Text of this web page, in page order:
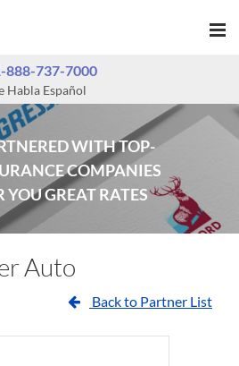
888-737-7000
Habla Español
WITH TOP-
COMPANIES
YOU GREAT RATES
Auto
Back to Partner List